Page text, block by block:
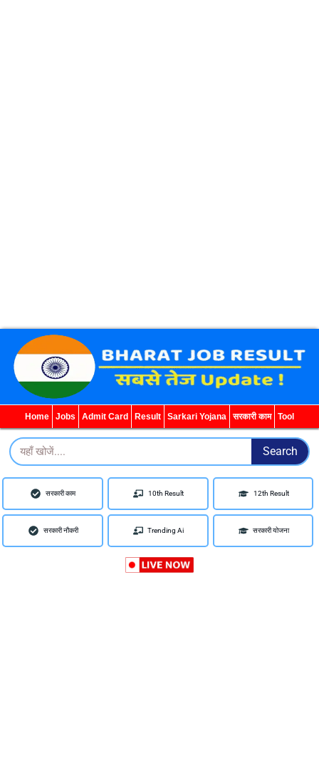
Home Jobs Admit Card Result Sarkari Yojana सरकारी काम Tool
Search Search
सरकारी काम 10th Result 12th Result
सरकारी नौकरी Trending Ai सरकारी योजना
WhatsApp TelegramYouTube Facebook